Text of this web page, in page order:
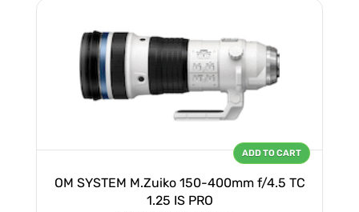
OM SYSTEM M.Zuiko 150-400mm f/4.5 TC
1.25 IS PRO
ADD TO CART